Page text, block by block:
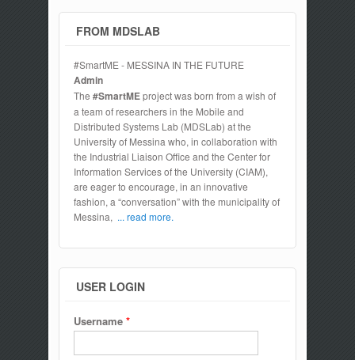
FROM MDSLAB
#SmartME - MESSINA IN THE FUTURE
Admin
The #SmartMEproject was born from a wish of
a team of researchers in the Mobile and
Distributed Systems Lab (MDSLab) at the
University of Messina who, in collaboration with
the Industrial Liaison Office and the Center for
Information Services of the University (CIAM),
are eager to encourage, in an innovative
fashion, a “conversation” with the municipality of
Messina, ... read more.
USER LOGIN
Username *